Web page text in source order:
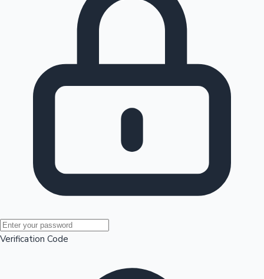
Mollywood News
100 Cr Club Movies
Verification Code